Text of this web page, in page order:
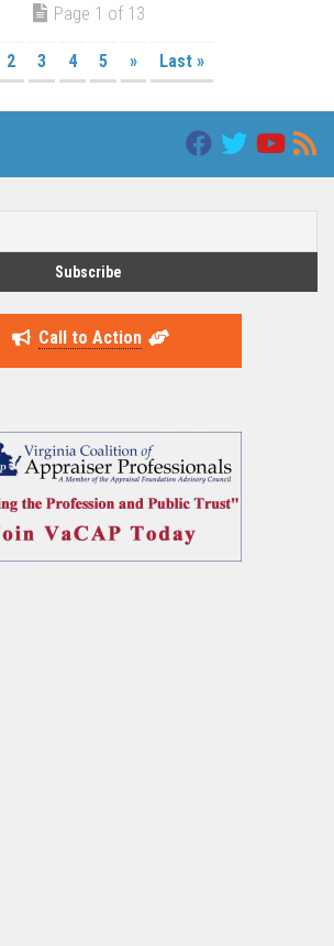
Page 1 of 13
2 3 4 5 » Last »
Call to Action